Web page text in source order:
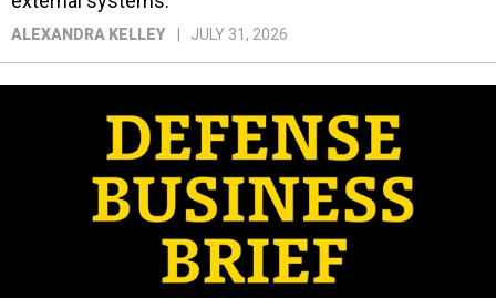
ALEXANDRA KELLEY JULY 31, 2026